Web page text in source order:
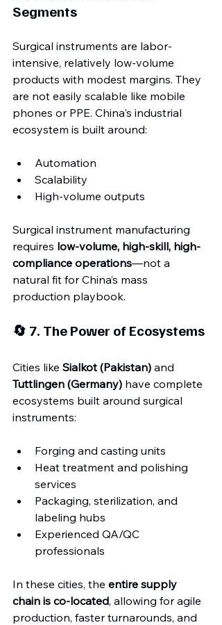
Segments
Surgical instruments are labor-
intensive, relatively low-volume
products with modest margins. They
are not easily scalable like mobile
phones or PPE. China's industrial
ecosystem is built around:
Automation
Scalability
High-volume outputs
Surgical instrument manufacturing
requires low-volume, high-skill, high-
compliance operations—not a
natural fit for China’s mass
production playbook.
🔄 7. The Power of Ecosystems
Cities like Sialkot (Pakistan) and
Tuttlingen (Germany) have complete
ecosystems built around surgical
instruments:
Forging and casting units
Heat treatment and polishing
services
Packaging, sterilization, and
labeling hubs
Experienced QA/QC
professionals
In these cities, the entire supply
chain is co-located, allowing for agile
production, faster turnarounds, and